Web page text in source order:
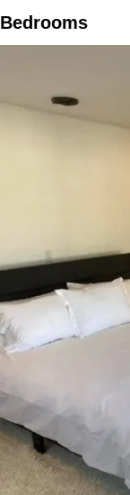
Bedrooms